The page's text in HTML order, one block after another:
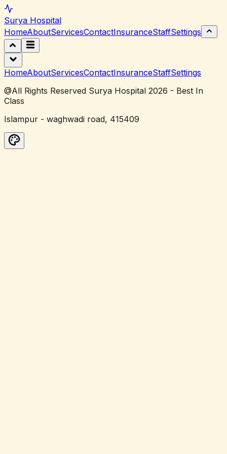
Surya Hospital
HomeAboutServicesContactInsuranceStaffSettings
HomeAboutServicesContactInsuranceStaffSettings
@All Rights Reserved Surya Hospital 2026 - Best In
Class
Islampur - waghwadi road, 415409